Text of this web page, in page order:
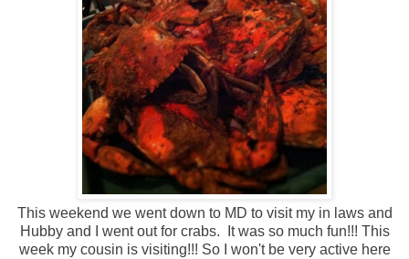
This weekend we went down to MD to visit my in laws and
Hubby and I went out for crabs. It was so much fun!!! This
week my cousin is visiting!!! So I won't be very active here